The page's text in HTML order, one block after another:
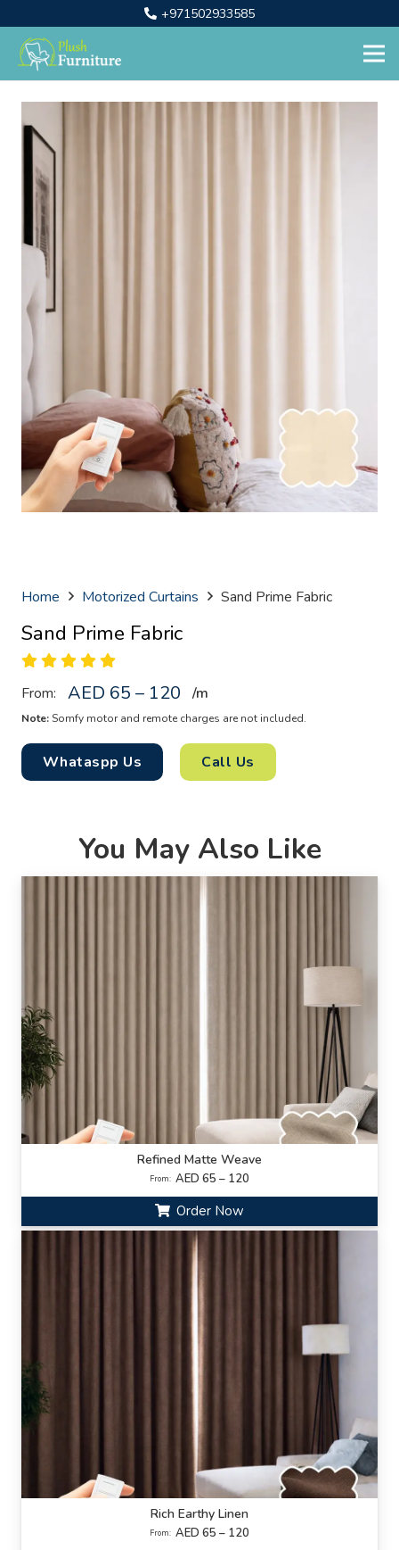
+971502933585
Home Motorized Curtains Sand Prime Fabric
Sand Prime Fabric
From: AED 65 – 120 /m
Note:Somfy motor and remote charges are not included.
Whataspp Us Call Us
You May Also Like
Refined Matte Weave
From: AED 65 – 120
Order Now
Rich Earthy Linen
From: AED 65 – 120